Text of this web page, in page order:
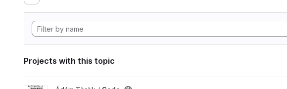
Projects with this topic